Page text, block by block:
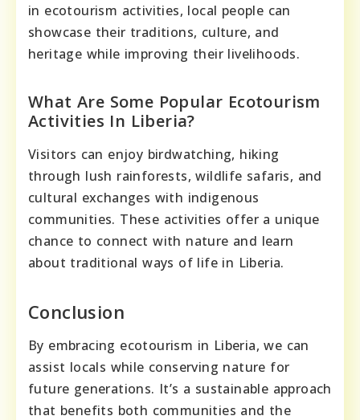
in ecotourism activities, local people can
showcase their traditions, culture, and
heritage while improving their livelihoods.
What Are Some Popular Ecotourism
Activities In Liberia?
Visitors can enjoy birdwatching, hiking
through lush rainforests, wildlife safaris, and
cultural exchanges with indigenous
communities. These activities offer a unique
chance to connect with nature and learn
about traditional ways of life in Liberia.
Conclusion
By embracing ecotourism in Liberia, we can
assist locals while conserving nature for
future generations. It’s a sustainable approach
that benefits both communities and the